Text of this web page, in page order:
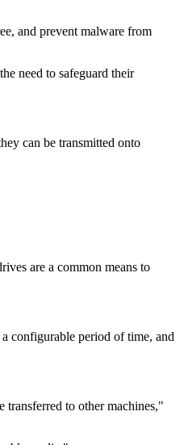
and prevent malware from
need to safeguard their
can be transmitted onto
are a common means to
configurable period of time, and
transferred to other machines,"